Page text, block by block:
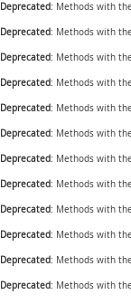
Deprecated: Methods with
Deprecated: Methods with
Deprecated: Methods with
Deprecated: Methods with
Deprecated: Methods with
Deprecated: Methods with
Deprecated: Methods with
Deprecated: Methods with
Deprecated: Methods with
Deprecated: Methods with
Deprecated: Methods with
Deprecated: Methods with